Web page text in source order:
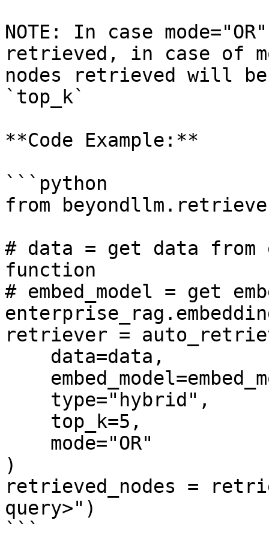
NOTE: In case
retrieved, in case of
nodes retrieved will
`top_k`
**Code Example:**
```python
from
# data = get data
function
# embed_model = get
retriever =
)
retrieved_nodes =
query>")
```